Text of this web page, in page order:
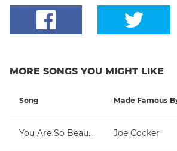
MORE SONGS YOU MIGHT LIKE
Song Made Famous
You Are So Beautiful Joe Cocker